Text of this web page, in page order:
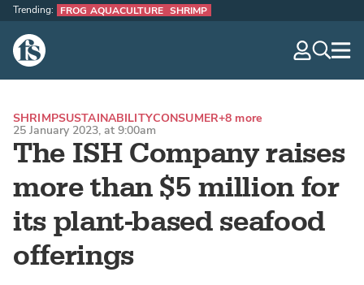
The Fish Site
Trending: FROG AQUACULTURE SHRIMP
The ISH Company raises
more than $5 million for
its plant-based seafood
offerings
SHRIMPSUSTAINABILITYCONSUMER+8 more
25 January 2023, at 9:00am